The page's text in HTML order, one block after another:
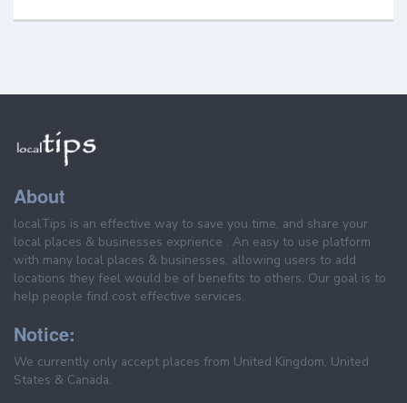
About
localTips is an effective way to save you time, and share your
local places & businesses exprience . An easy to use platform
with many local places & businesses, allowing users to add
locations they feel would be of benefits to others. Our goal is to
help people find cost effective services.
Notice:
We currently only accept places from United Kingdom, United
States & Canada.